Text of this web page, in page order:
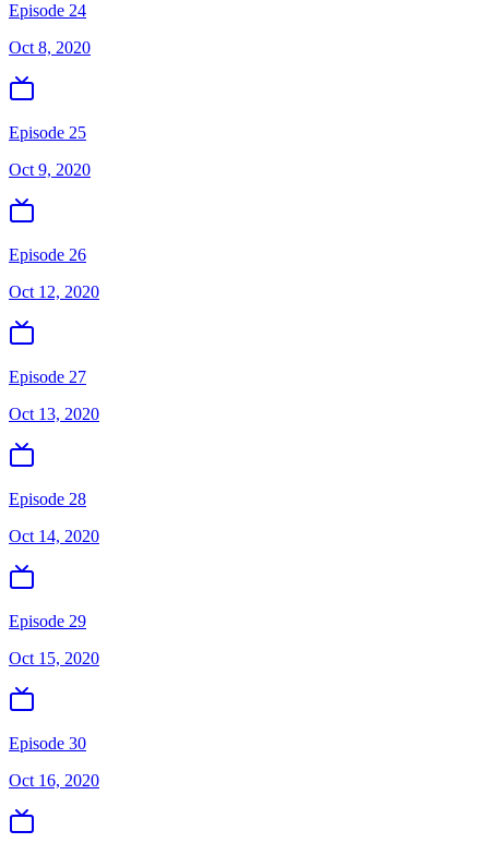
Episode 24
Oct 8, 2020
Episode 25
Oct 9, 2020
Episode 26
Oct 12, 2020
Episode 27
Oct 13, 2020
Episode 28
Oct 14, 2020
Episode 29
Oct 15, 2020
Episode 30
Oct 16, 2020